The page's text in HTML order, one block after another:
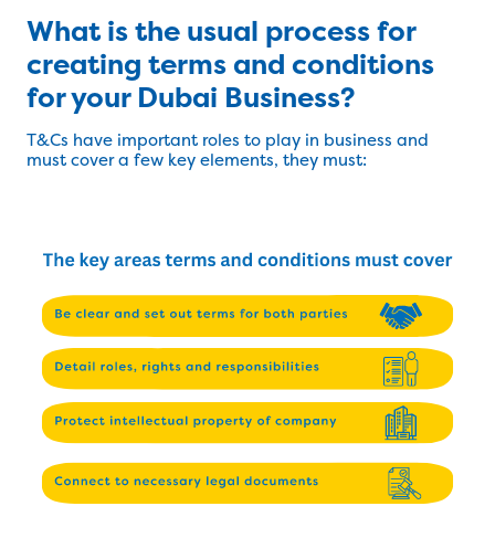
What is the usual process for
creating terms and conditions
for your Dubai Business?
T&Cs have important roles to play in business and
must cover a few key elements, they must: